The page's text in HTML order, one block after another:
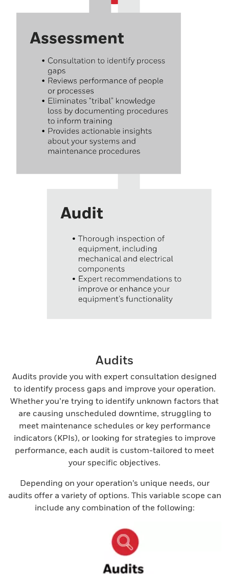
Audits
Audits provide you with expert consultation designed
to identify process gaps and improve your operation.
Whether you’re trying to identify unknown factors that
are causing unscheduled downtime, struggling to
meet maintenance schedules or key performance
indicators (KPIs), or looking for strategies to improve
performance, each audit is custom-tailored to meet
your specific objectives.
Depending on your operation’s unique needs, our
audits offer a variety of options. This variable scope can
include any combination of the following: